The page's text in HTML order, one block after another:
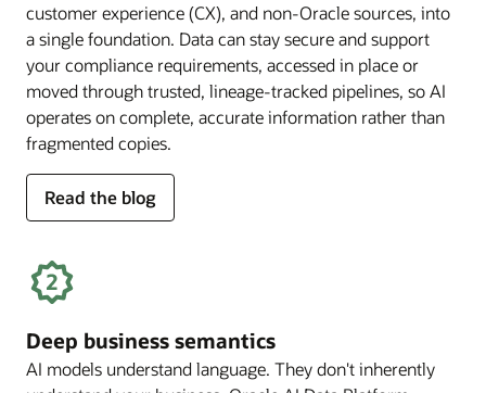
customer experience (CX), and non-Oracle sources, into
a single foundation. Data can stay secure and support
your compliance requirements, accessed in place or
moved through trusted, lineage-tracked pipelines, so AI
operates on complete, accurate information rather than
fragmented copies.
Read the blog
for
trusted
data
Deep business semantics
AI models understand language. They don't inherently